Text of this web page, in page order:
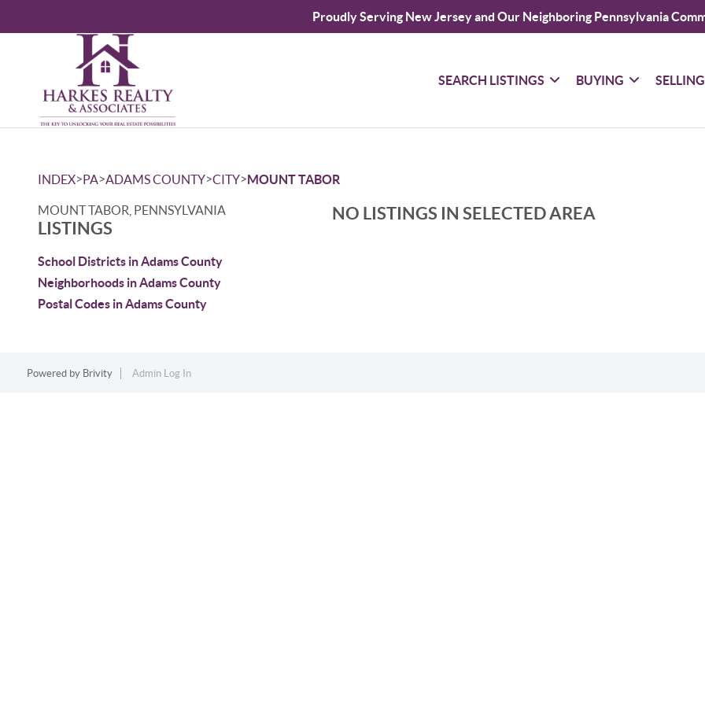
Proudly Serving New Jersey and Our Neighboring Pennsylvania
SEARCH LISTINGS BUYING SELLING
INDEX>PA>ADAMS COUNTY>CITY>MOUNT TABOR
MOUNT TABOR, PENNSYLVANIA
LISTINGS
School Districts in Adams County
Neighborhoods in Adams County
Postal Codes in Adams County
NO LISTINGS IN SELECTED AREA
Powered by Brivity Admin Log In